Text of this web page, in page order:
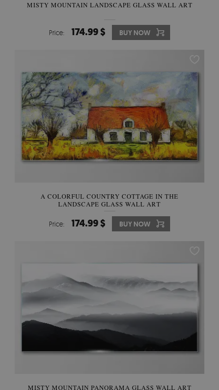
MISTY MOUNTAIN LANDSCAPE GLASS WALL ART
Price: 174.99 $ BUY NOW
A COLORFUL COUNTRY COTTAGE IN THE
LANDSCAPE GLASS WALL ART
Price: 174.99 $ BUY NOW
MISTY MOUNTAIN PANORAMA GLASS WALL ART